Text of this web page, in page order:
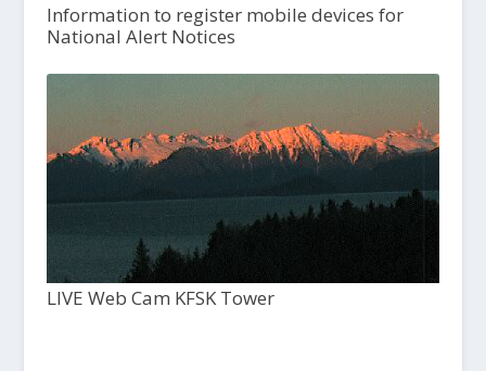
Information to register mobile devices for
National Alert Notices
LIVE Web Cam KFSK Tower